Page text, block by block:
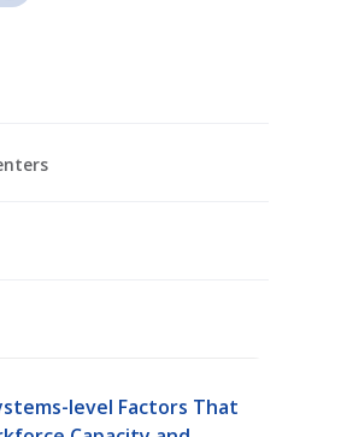
level Factors That